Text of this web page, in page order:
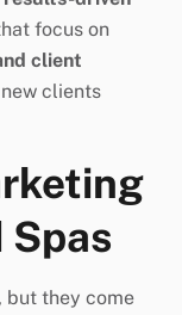
focus on
client
clients
Spas
but they come